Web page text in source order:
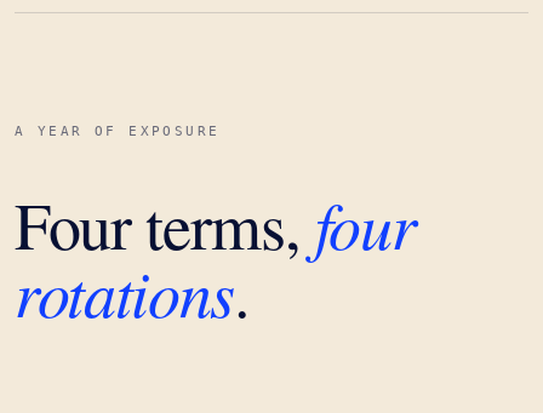
A YEAR OF EXPOSURE
Four terms, four
rotations.